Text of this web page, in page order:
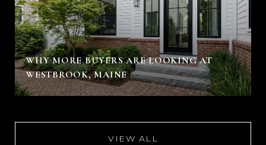
WHY MORE BUYERS ARE LOOKING AT
WESTBROOK, MAINE
VIEW ALL